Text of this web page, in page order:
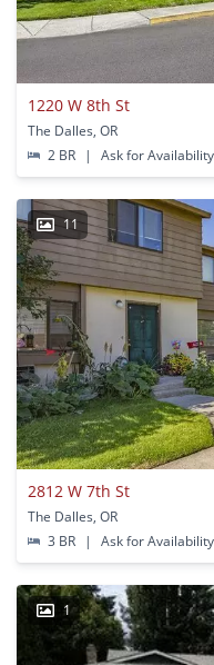
1220 W 8th St
The Dalles, OR
2 BR
| Ask for Availability
11
2812 W 7th St
The Dalles, OR
3 BR
| Ask for Availability
1